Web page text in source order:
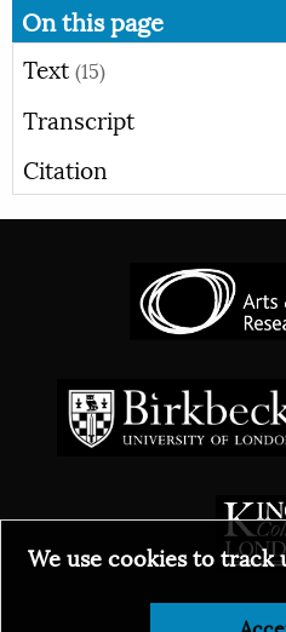
On this page
Text (15)
Transcript
Citation
©
We use cookies to track